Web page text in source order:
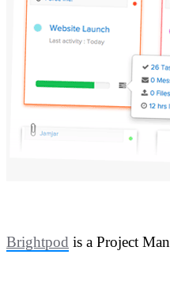
Brightpod is a Project